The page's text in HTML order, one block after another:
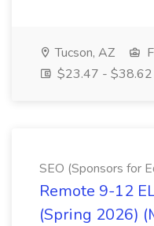
Tucson, AZ
$23.47 - $38.62
SEO (Sponsors for
Remote 9-12
(Spring 2026)